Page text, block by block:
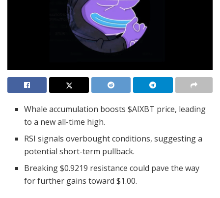
Whale accumulation boosts $AIXBT price, leading
to a new all-time high.
RSI signals overbought conditions, suggesting a
potential short-term pullback.
Breaking $0.9219 resistance could pave the way
for further gains toward $1.00.